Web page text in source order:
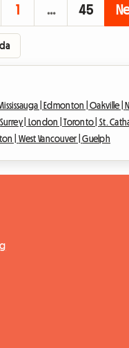
1 … 45
|Edmonton |Oakville |
Surrey | London |Toronto |St.
| West Vancouver |Guelph